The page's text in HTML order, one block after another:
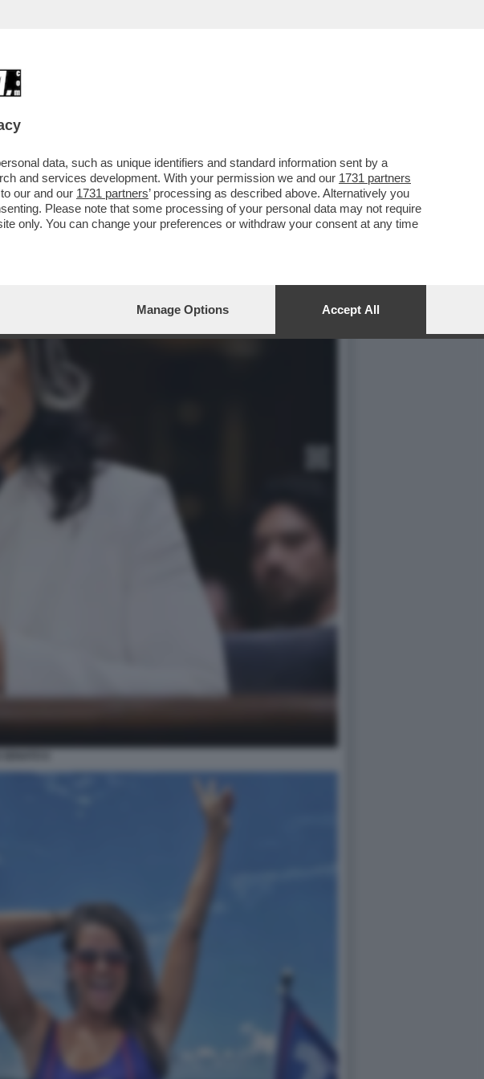
AMERICANO È SEMPRE PIÙ
data, such as unique identifiers and standard information sent by a
and services development. With your permission we and our 1731 partners
our and our 1731 partners’ processing as described above. Alternatively you
Please note that some processing of your personal data may not require
only. You can change your preferences or withdraw your consent at any time
Manage Options Accept All